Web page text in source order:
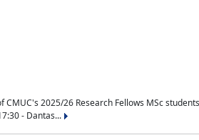
2025/26 Research Fellows MSc
- Dantas...